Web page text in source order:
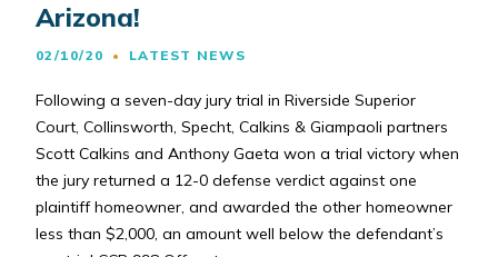
Arizona!
02/10/20 LATEST NEWS
Following a seven-day jury trial in Riverside Superior
Court, Collinsworth, Specht, Calkins & Giampaoli partners
Scott Calkins and Anthony Gaeta won a trial victory when
the jury returned a 12-0 defense verdict against one
plaintiff homeowner, and awarded the other homeowner
less than $2,000, an amount well below the defendant’s